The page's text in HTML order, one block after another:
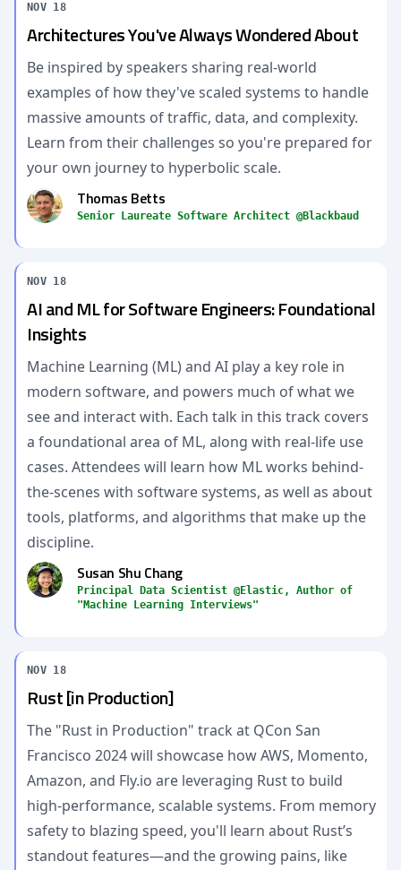
NOV 18
Architectures You've Always Wondered About
Be inspired by speakers sharing real-world
examples of how they've scaled systems to handle
massive amounts of traffic, data, and complexity.
Learn from their challenges so you're prepared for
your own journey to hyperbolic scale.
Thomas Betts
Senior Laureate Software Architect @Blackbaud
NOV 18
AI and ML for Software Engineers: Foundational
Insights
Machine Learning (ML) and AI play a key role in
modern software, and powers much of what we
see and interact with. Each talk in this track covers
a foundational area of ML, along with real-life use
cases. Attendees will learn how ML works behind-
the-scenes with software systems, as well as about
tools, platforms, and algorithms that make up the
discipline.
Susan Shu Chang
Principal Data Scientist @Elastic, Author of
"Machine Learning Interviews"
NOV 18
Rust [in Production]
The "Rust in Production" track at QCon San
Francisco 2024 will showcase how AWS, Momento,
Amazon, and Fly.io are leveraging Rust to build
high-performance, scalable systems. From memory
safety to blazing speed, you'll learn about Rust’s
standout features—and the growing pains, like